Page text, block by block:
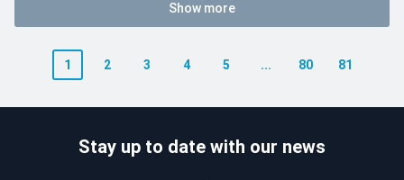
Show more
1 2 3 4 5 ... 80 81
Stay up to date with our news